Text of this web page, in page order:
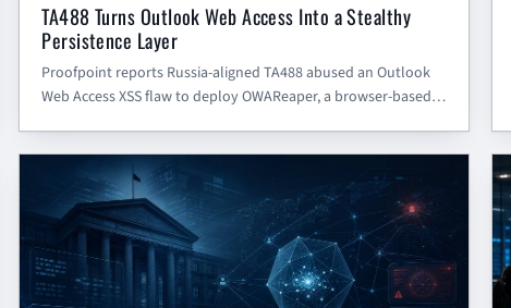
TA488 Turns Outlook Web Access Into a Stealthy
Persistence Layer
Proofpoint reports Russia-aligned TA488 abused an Outlook
Web Access XSS flaw to deploy OWAReaper, a browser-based